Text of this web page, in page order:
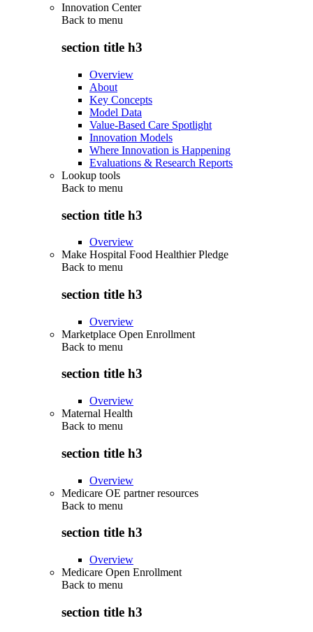
Innovation Center
Back to menu
section title h3
Overview
About
Key Concepts
Model Data
Value-Based Care Spotlight
Innovation Models
Where Innovation is Happening
Evaluations & Research Reports
Lookup tools
Back to menu
section title h3
Overview
Make Hospital Food Healthier Pledge
Back to menu
section title h3
Overview
Marketplace Open Enrollment
Back to menu
section title h3
Overview
Maternal Health
Back to menu
section title h3
Overview
Medicare OE partner resources
Back to menu
section title h3
Overview
Medicare Open Enrollment
Back to menu
section title h3